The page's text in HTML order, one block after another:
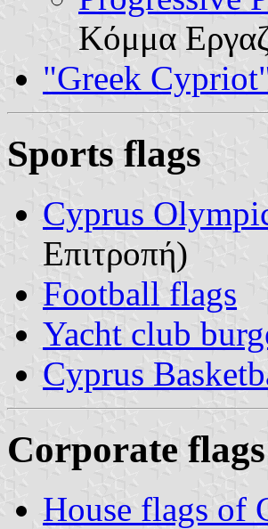
Κόμμα
"Greek
Sports flags
Cyprus
Επιτροπή)
Football flags
Yacht club
Cyprus
Corporate flags
House flags of